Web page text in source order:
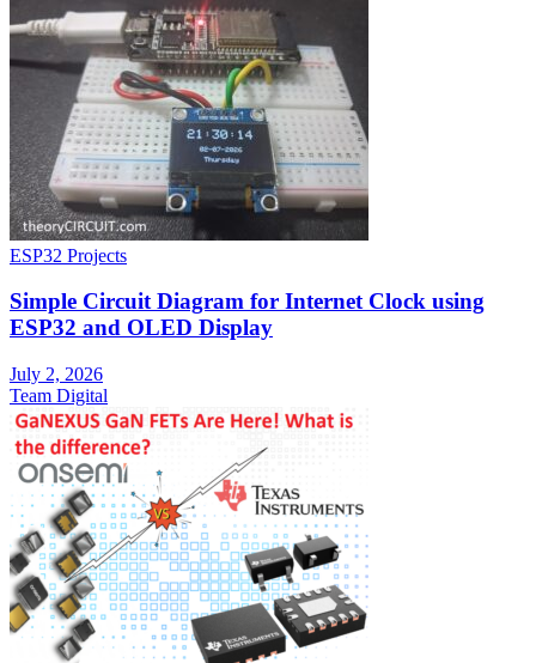
ESP32 Projects
Simple Circuit Diagram for Internet Clock using
ESP32 and OLED Display
July 2, 2026
Team Digital